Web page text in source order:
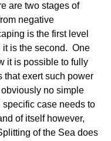
are two stages of
negative
is the first level
is the second.  One
it is possible to fully
that exert such power
no simple
specific case needs to
of itself however,
of the Sea does